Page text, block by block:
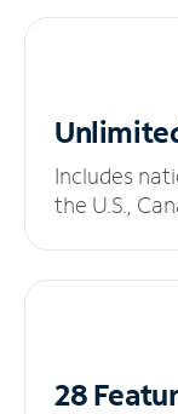
Includes
the U.S.,
28